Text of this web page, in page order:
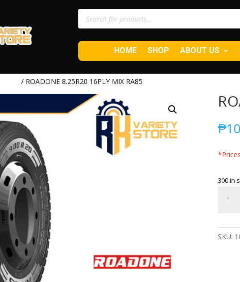
Products
search
HOME SHOP ABOUT US
/ ROADONE 8.25R20 16PLY MIX RA85
₱
300 in
8.25R20
RA85
SKU: